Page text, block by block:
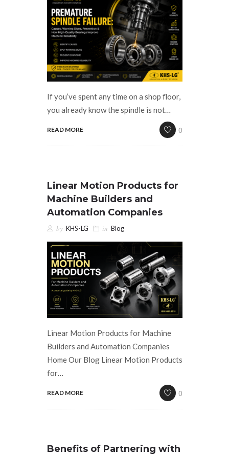
If you’ve spent any time on a shop floor,
you already know the spindle is not…
READ MORE 0
Linear Motion Products for
Machine Builders and
Automation Companies
by KHS-LG in Blog
Linear Motion Products for Machine
Builders and Automation Companies
Home Our Blog Linear Motion Products
for…
READ MORE 0
Benefits of Partnering with